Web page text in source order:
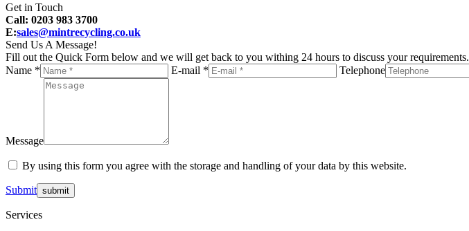
Get in Touch
Call: 0203 983 3700
E:sales@mintrecycling.co.uk
Send Us A Message!
Fill out the Quick Form below and we will get back to you withing 24 hours to discuss your requirements.
Name *
E-mail * Telephone
Message
By using this form you agree with the storage and handling of your data by this website.
Submit
Services